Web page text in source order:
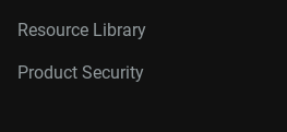
Resource Library
Product Security